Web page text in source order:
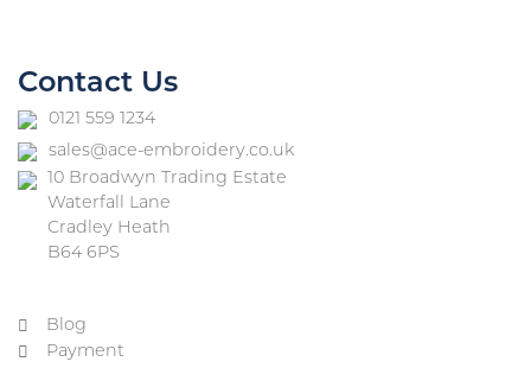
Contact Us
0121 559 1234
sales@ace-embroidery.co.uk
10 Broadwyn Trading Estate
Waterfall Lane
Cradley Heath
B64 6PS
Blog
Payment